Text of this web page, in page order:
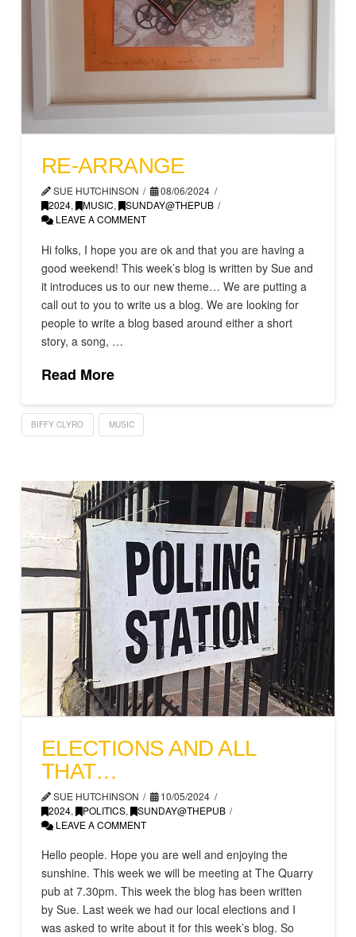
RE-ARRANGE
SUE HUTCHINSON
08/06/2024
2024, MUSIC,
SUNDAY@THEPUB
LEAVE A COMMENT
Hi folks, I hope you are ok and that you are having a
good weekend! This week’s blog is written by Sue and
it introduces us to our new theme… We are putting a
call out to you to write us a blog. We are looking for
people to write a blog based around either a short
story, a song, …
Read More
BIFFY CLYRO MUSIC
ELECTIONS AND ALL
THAT…
SUE HUTCHINSON
10/05/2024
2024, POLITICS,
SUNDAY@THEPUB
LEAVE A COMMENT
Hello people. Hope you are well and enjoying the
sunshine. This week we will be meeting at The Quarry
pub at 7.30pm. This week the blog has been written
by Sue. Last week we had our local elections and I
was asked to write about it for this week’s blog. So